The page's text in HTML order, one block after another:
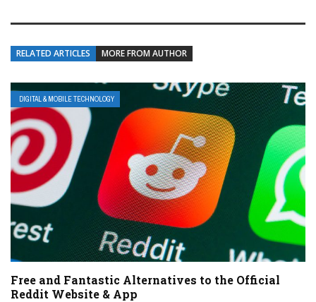
RELATED ARTICLES MORE FROM AUTHOR
DIGITAL & MOBILE TECHNOLOGY
Free and Fantastic Alternatives to the Official
Reddit Website & App